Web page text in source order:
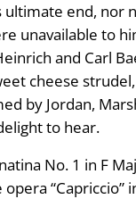
end, nor
unavailable to
and Carl
cheese
by Jordan,
to hear.
No. 1 in F